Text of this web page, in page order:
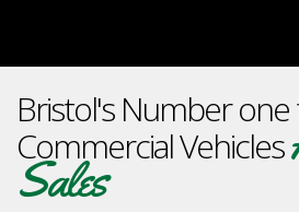
Bristol's Number
Commercial Vehicles
Sales